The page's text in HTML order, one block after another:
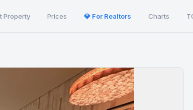
Property Prices 💎 For Realtors Charts